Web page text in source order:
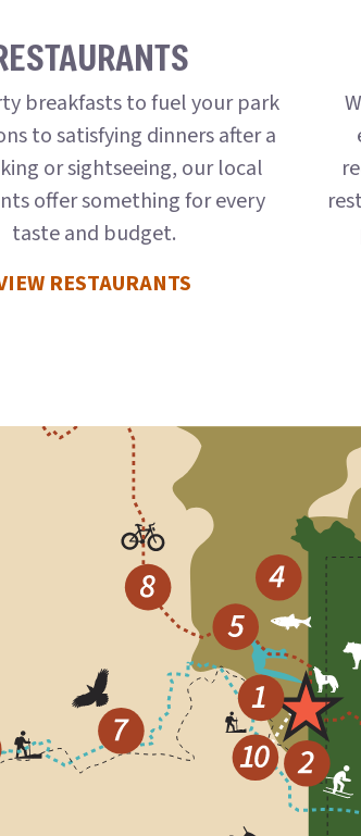
breakfasts to fuel your park
to satisfying dinners after a
or sightseeing, our local
offer something for every
taste and budget.
RESTAURANTS